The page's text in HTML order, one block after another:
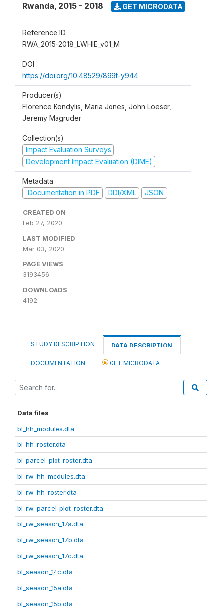
Rwanda, 2015 - 2018 GET MICRODATA
Reference ID
RWA_2015-2018_LWHIE_v01_M
DOI
https://doi.org/10.48529/899t-y944
Producer(s)
Florence Kondylis, Maria Jones, John Loeser,
Jeremy Magruder
Collection(s)
Impact Evaluation Surveys
Development Impact Evaluation (DIME)
Metadata
Documentation in PDF
DDI/XML JSON
CREATED ON
Feb 27, 2020
LAST MODIFIED
Mar 03, 2020
PAGE VIEWS
3193456
DOWNLOADS
4192
STUDY DESCRIPTION DATA DESCRIPTION
DOCUMENTATION GET MICRODATA
Data files
bl_hh_modules.dta
bl_hh_roster.dta
bl_parcel_plot_roster.dta
bl_rw_hh_modules.dta
bl_rw_hh_roster.dta
bl_rw_parcel_plot_roster.dta
bl_rw_season_17a.dta
bl_rw_season_17b.dta
bl_rw_season_17c.dta
bl_season_14c.dta
bl_season_15a.dta
bl_season_15b.dta